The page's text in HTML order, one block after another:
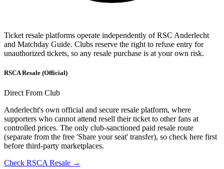
Ticket resale platforms operate independently ofRSC Anderlecht
and Matchday Guide. Clubs reserve the right to refuse entry for
unauthorized tickets, so any resale purchase is at your own risk.
RSCA Resale (Official)
Direct From Club
Anderlecht's own official and secure resale platform, where
supporters who cannot attend resell their ticket to other fans at
controlled prices. The only club-sanctioned paid resale route
(separate from the free 'Share your seat' transfer), so check here first
before third-party marketplaces.
Check RSCA Resale →